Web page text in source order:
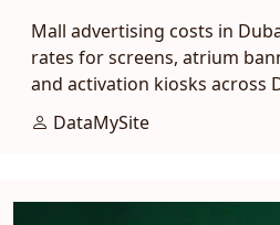
Mall advertising costs in
rates for screens, atrium
and activation kiosks across
and more.
DataMySite